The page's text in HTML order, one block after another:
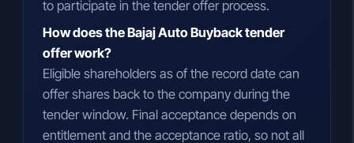
to participate in the tender offer process.
How does the Bajaj Auto Buyback tender
offer work?
Eligible shareholders as of the record date can
offer shares back to the company during the
tender window. Final acceptance depends on
entitlement and the acceptance ratio, so not all